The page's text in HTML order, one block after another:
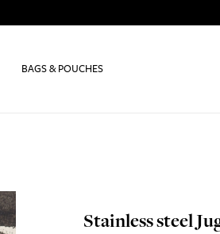
BAGS & POUCHES
Stainless steel